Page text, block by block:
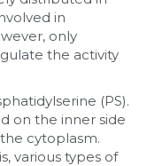
in
only
the activity
(PS).
on the inner side
cytoplasm.
various types of